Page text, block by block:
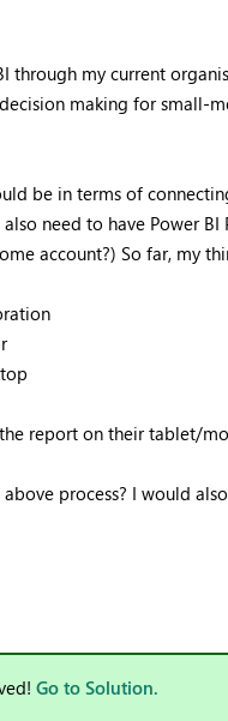
through my current
making for small-
be in terms of
need to have Power
account?) So far, my
report on their tablet/
process? I would
Go to Solution.
Join us in
SQL, and AI
Register